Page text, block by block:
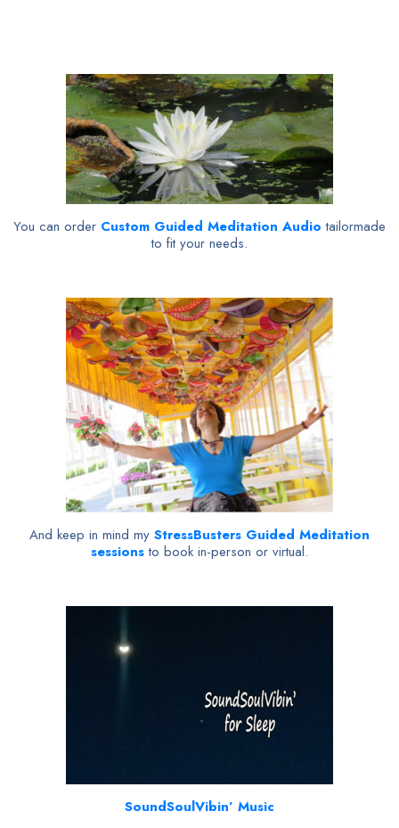
You can order Custom Guided Meditation Audio tailormade
to fit your needs.
And keep in mind my StressBusters Guided Meditation
sessionsto book in-person or virtual.
SoundSoulVibin’ Music